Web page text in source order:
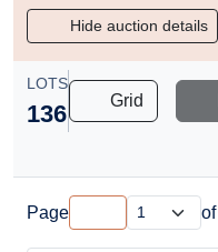
Hide auction details
LOTS
136 Grid
Page of